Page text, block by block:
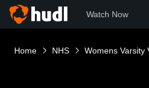
Watch Now
Home NHS Womens Varsity